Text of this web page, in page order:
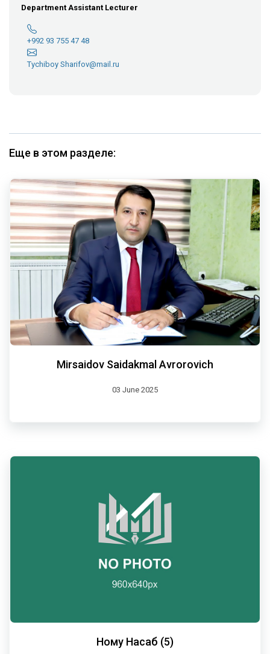
Department Assistant Lecturer
+992 93 755 47 48
Tychiboy Sharifov@mail.ru
Еще в этом разделе:
Mirsaidov Saidakmal Avrorovich
03 June 2025
Ному Насаб (5)